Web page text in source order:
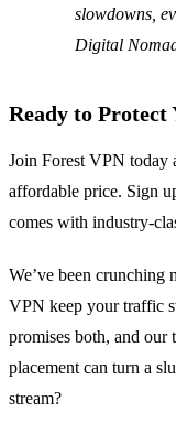
slowdowns,
Digital
Ready to Protect
Join Forest VPN today
affordable price. Sign
comes with
We’ve been crunching
VPN keep your traffic
promises both, and
placement can turn a
stream?